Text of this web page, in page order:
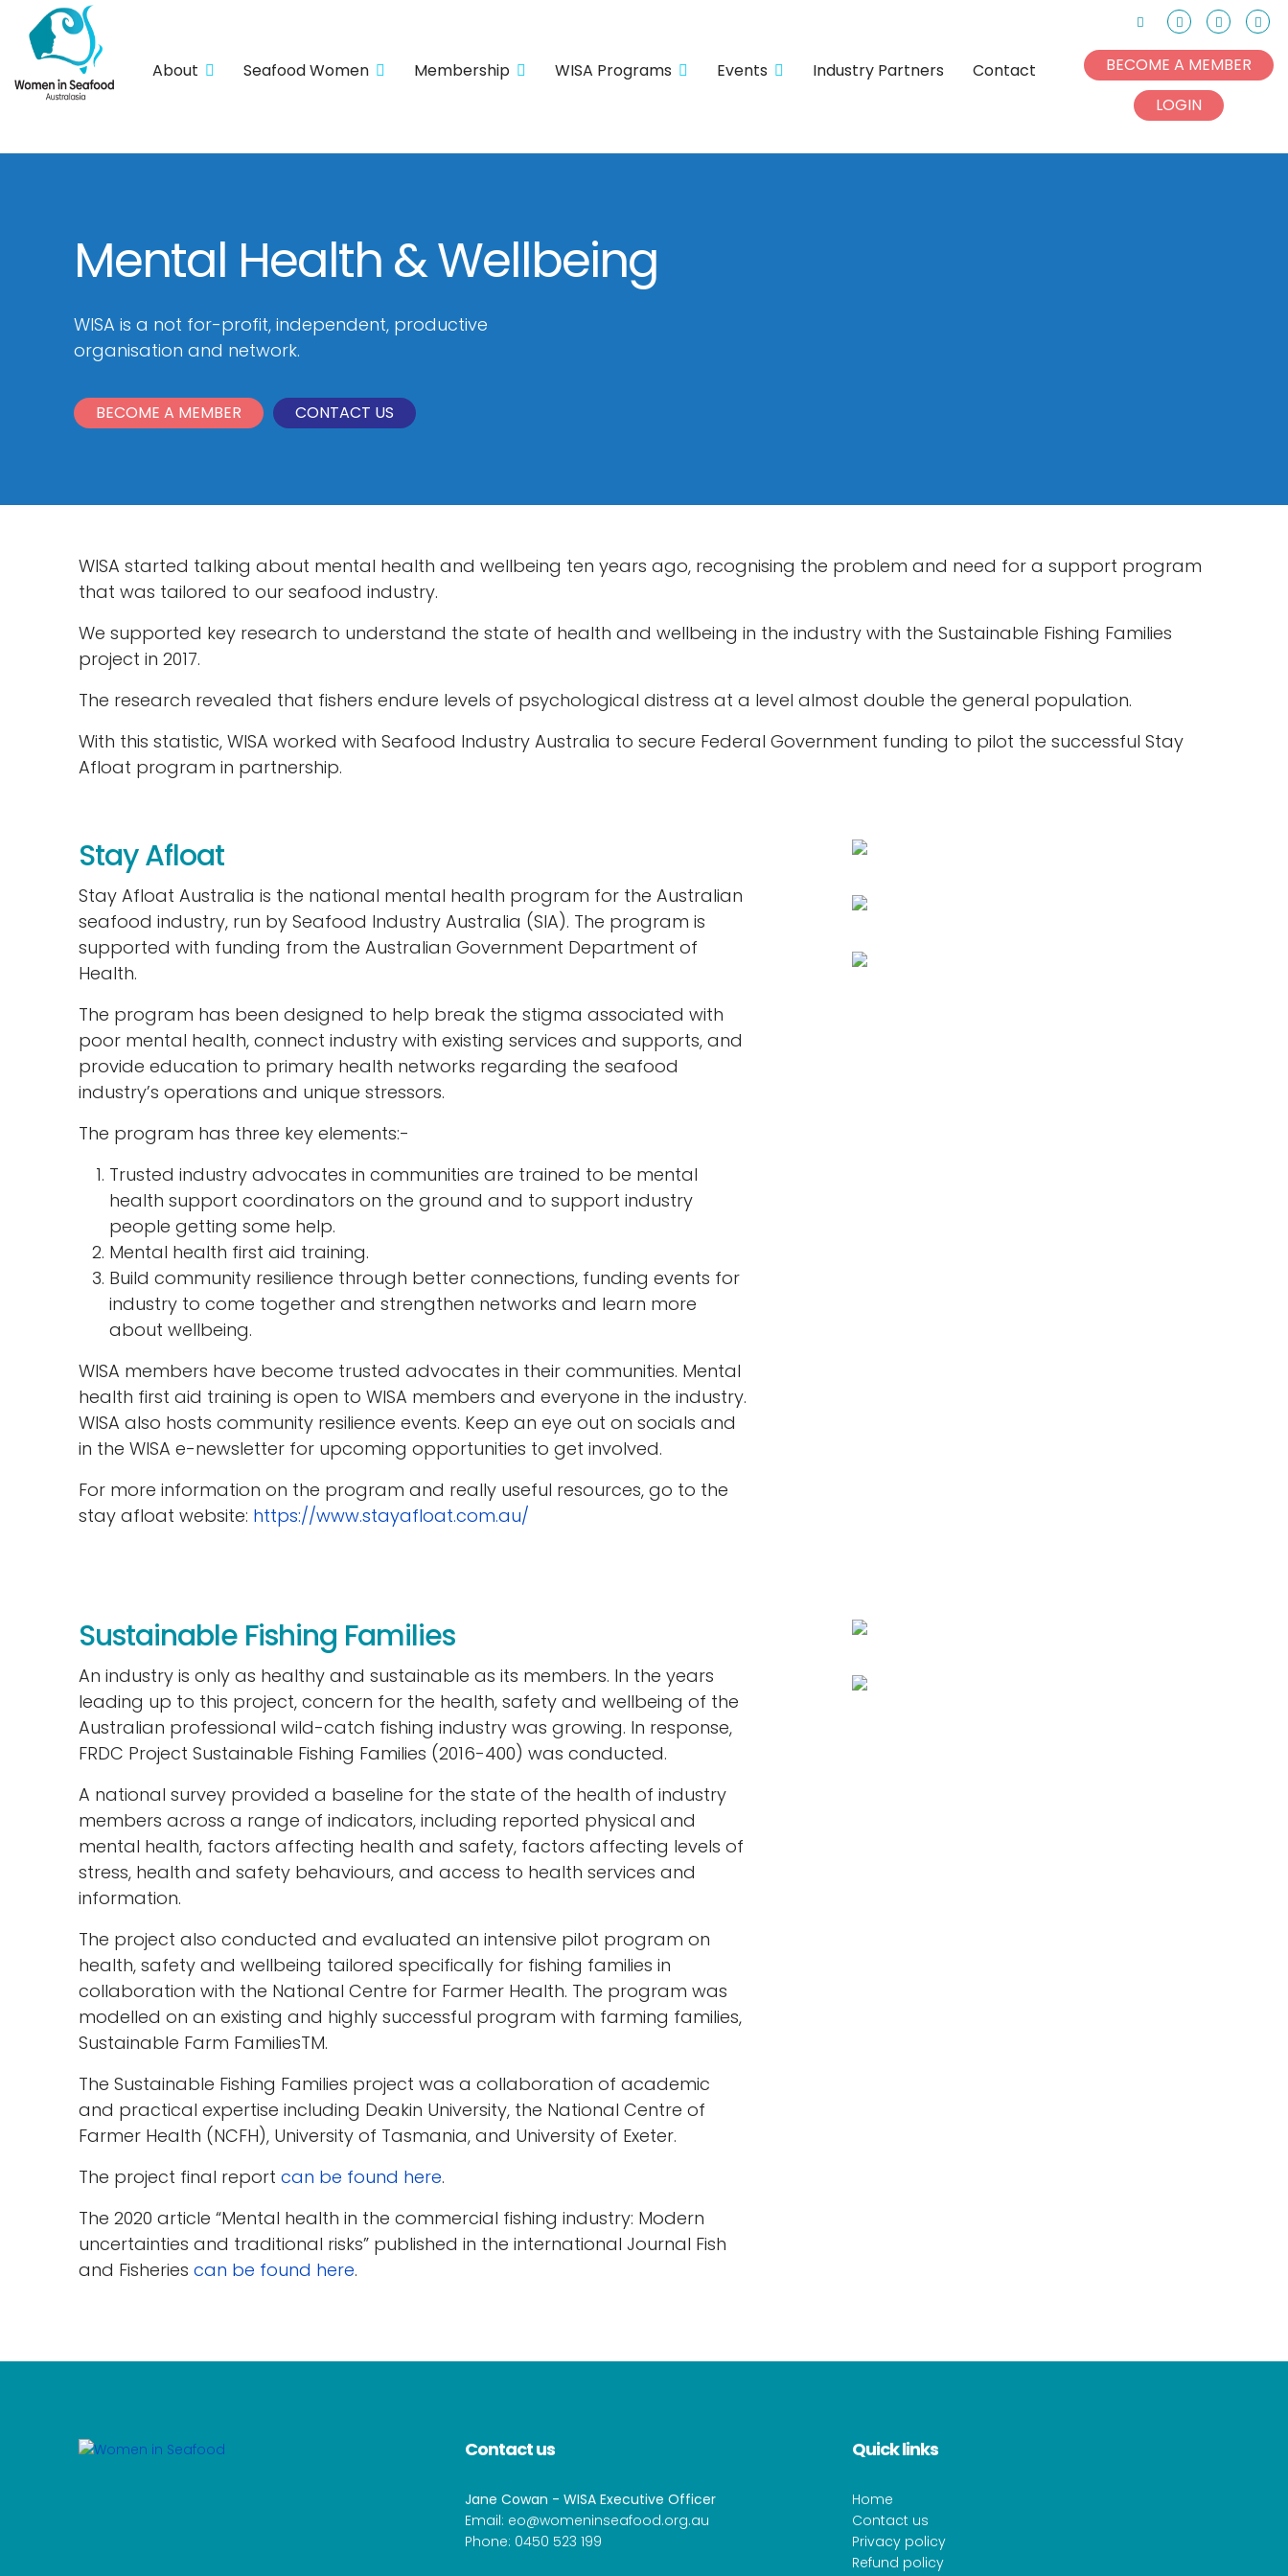
About Seafood Women Membership WISA Programs Events Industry Partners Contact
SearchFacebookInstagram
BECOME A MEMBER
LOGIN
Mental Health & Wellbeing
WISA is a not for-profit, independent, productive
organisation and network.
BECOME A MEMBER CONTACT US
WISA started talking about mental health and wellbeing ten years ago, recognising the problem and need for a support program
that was tailored to our seafood industry.
We supported key research to understand the state of health and wellbeing in the industry with the Sustainable Fishing Families
project in 2017.
The research revealed that fishers endure levels of psychological distress at a level almost double the general population.
With this statistic, WISA worked with Seafood Industry Australia to secure Federal Government funding to pilot the successful Stay
Afloat program in partnership.
Stay Afloat
Stay Afloat Australia is the national mental health program for the Australian
seafood industry, run by Seafood Industry Australia (SIA). The program is
supported with funding from the Australian Government Department of
Health.
The program has been designed to help break the stigma associated with
poor mental health, connect industry with existing services and supports, and
provide education to primary health networks regarding the seafood
industry’s operations and unique stressors.
The program has three key elements:-
Trusted industry advocates in communities are trained to be mental
health support coordinators on the ground and to support industry
people getting some help.
Mental health first aid training.
Build community resilience through better connections, funding events for
industry to come together and strengthen networks and learn more
about wellbeing.
WISA members have become trusted advocates in their communities. Mental
health first aid training is open to WISA members and everyone in the industry.
WISA also hosts community resilience events. Keep an eye out on socials and
in the WISA e-newsletter for upcoming opportunities to get involved.
For more information on the program and really useful resources, go to the
stay afloat website: https://www.stayafloat.com.au/
Sustainable Fishing Families
An industry is only as healthy and sustainable as its members. In the years
leading up to this project, concern for the health, safety and wellbeing of the
Australian professional wild-catch fishing industry was growing. In response,
FRDC Project Sustainable Fishing Families (2016-400) was conducted.
A national survey provided a baseline for the state of the health of industry
members across a range of indicators, including reported physical and
mental health, factors affecting health and safety, factors affecting levels of
stress, health and safety behaviours, and access to health services and
information.
The project also conducted and evaluated an intensive pilot program on
health, safety and wellbeing tailored specifically for fishing families in
collaboration with the National Centre for Farmer Health. The program was
modelled on an existing and highly successful program with farming families,
Sustainable Farm FamiliesTM.
The Sustainable Fishing Families project was a collaboration of academic
and practical expertise including Deakin University, the National Centre of
Farmer Health (NCFH), University of Tasmania, and University of Exeter.
The project final reportcan be found here.
The 2020 article “Mental health in the commercial fishing industry: Modern
uncertainties and traditional risks” published in the international Journal Fish
and Fisheriescan be found here.
Contact us
Jane Cowan - WISA Executive Officer
Email: eo@womeninseafood.org.au
Phone: 0450 523 199
Quick links
Home
Contact us
Privacy policy
Refund policy